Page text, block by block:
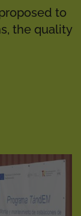
to
the quality